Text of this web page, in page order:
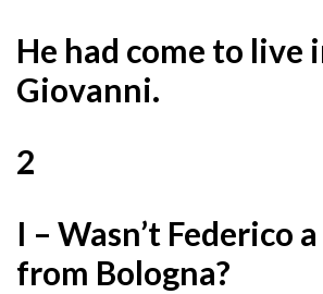
He had come to live
Giovanni.
2
I – Wasn’t Federico
from Bologna?